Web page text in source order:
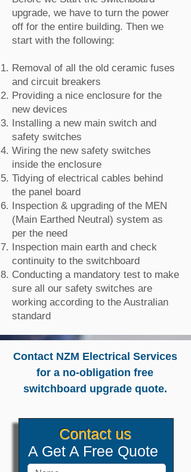
upgrade, we have to turn the power
off for the entire building. Then we
start with the following:
Removal of all the old ceramic fuses
and circuit breakers
Providing a nice enclosure for the
new devices
Installing a new main switch and
safety switches
Wiring the new safety switches
inside the enclosure
Tidying of electrical cables behind
the panel board
Inspection & upgrading of the MEN
(Main Earthed Neutral) system as
per the need
Inspection main earth and check
continuity to the switchboard
Conducting a mandatory test to make
sure all our safety switches are
working according to the Australian
standard
Contact NZM Electrical Services
for a no-obligation free
switchboard upgrade quote.
Contact us
A Get A Free Quote